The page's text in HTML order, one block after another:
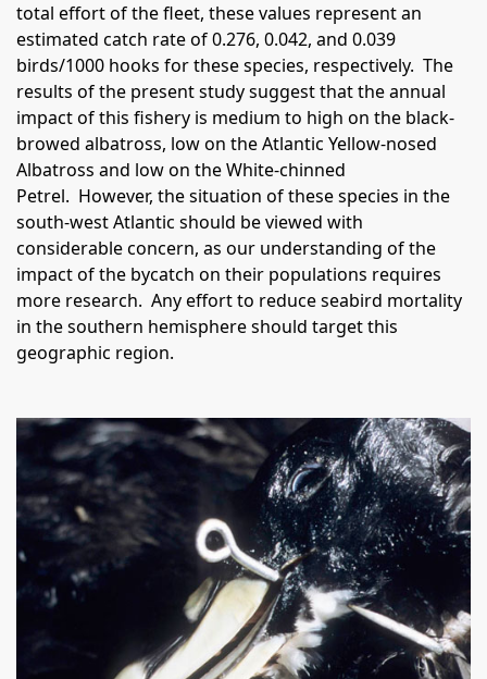
total effort of the fleet, these values represent an
estimated catch rate of 0.276, 0.042, and 0.039
birds/1000 hooks for these species, respectively. The
results of the present study suggest that the annual
impact of this fishery is medium to high on the black-
browed albatross, low on the Atlantic Yellow-nosed
Albatross and low on the White-chinned
Petrel. However, the situation of these species in the
south-west Atlantic should be viewed with
considerable concern, as our understanding of the
impact of the bycatch on their populations requires
more research. Any effort to reduce seabird mortality
in the southern hemisphere should target this
geographic region.